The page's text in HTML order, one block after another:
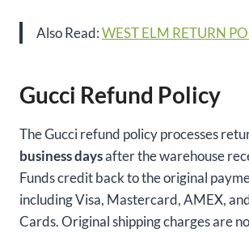
Also Read:WEST ELM RETURN
Gucci Refund Policy
The Gucci refund policy processes
business daysafter the warehouse
Funds credit back to the original
including Visa, Mastercard, AMEX,
Cards. Original shipping charges are